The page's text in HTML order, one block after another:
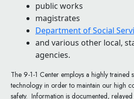
public works
magistrates
Department of Social
and various other local,
agencies.
The 9-1-1 Center employs a highly trained
technology in order to maintain our high
safety. Information is documented,